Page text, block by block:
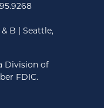
B | Seattle,
Division of
FDIC.